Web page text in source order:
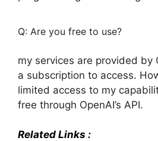
Q: Are you free to use?
my services are provided by
a subscription to access.
limited access to my
free through OpenAI’s API.
Related Links :